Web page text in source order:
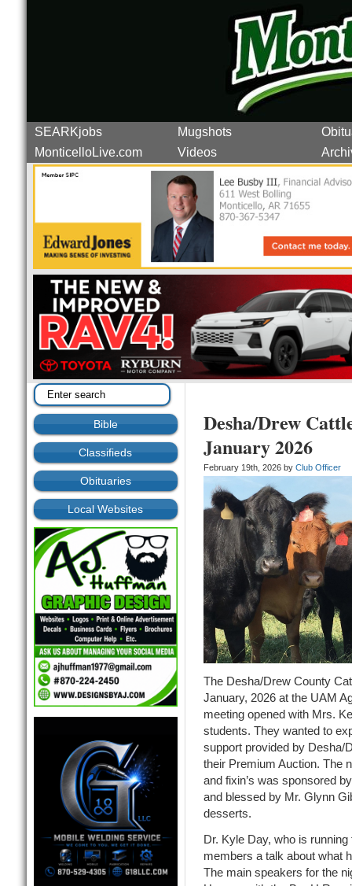
SEARKjobs Mugshots
MonticelloLive.com
Videos
Bible
Classifieds
Obituaries
Local Websites
Desha/Drew
January 2026
February 19th, 2026 by Club Officer
The Desha/Drew County
January, 2026 at the UAM
meeting opened with Mrs.
students. They wanted to
support provided by Desha/
their Premium Auction. The
and fixin’s was sponsored
and blessed by Mr. Glynn
desserts.
Dr. Kyle Day, who is
members a talk about what
The main speakers for the